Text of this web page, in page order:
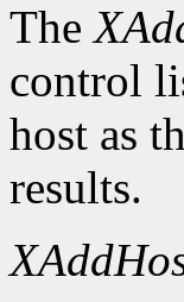
The
control
host as
results.